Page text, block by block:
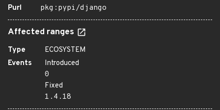
Purl
pkg:pypi/django
Affected ranges
Type
ECOSYSTEM
Events
Introduced
0
Fixed
1.4.18